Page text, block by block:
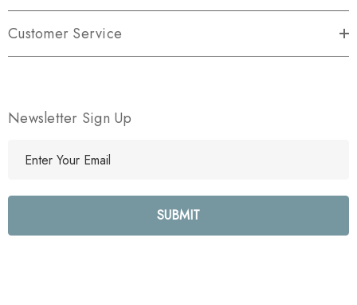
Customer Service
Newsletter Sign Up
l